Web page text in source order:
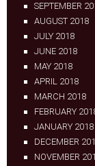
SEPTEMBER
AUGUST 2018
JULY 2018
JUNE 2018
MAY 2018
APRIL 2018
MARCH 2018
FEBRUARY
JANUARY 2018
DECEMBER
NOVEMBER